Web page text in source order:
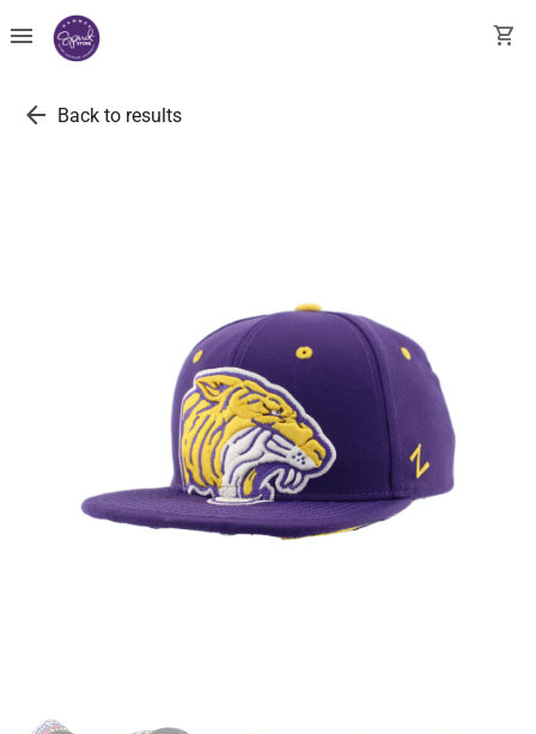
menu shopping_cart
arrow_back Back to results